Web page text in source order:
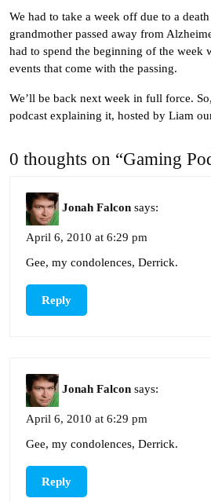
We had to take a week off due to a
grandmother passed away from
had to spend the beginning of the week
events that come with the passing.
We’ll be back next week in full force.
podcast explaining it, hosted by Liam
0 thoughts on “Gaming
Jonah Falcon says:
April 6, 2010 at 6:29 pm
Gee, my condolences, Derrick.
Reply
Jonah Falcon says:
April 6, 2010 at 6:29 pm
Gee, my condolences, Derrick.
Reply